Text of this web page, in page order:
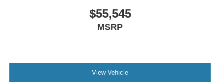
$55,545
MSRP
View Vehicle